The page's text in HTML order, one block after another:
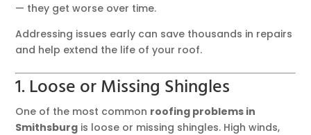
— they get worse over time.
Addressing issues early can save thousands in repairs
and help extend the life of your roof.
1. Loose or Missing Shingles
One of the most common roofing problems in
Smithsburg is loose or missing shingles. High winds,